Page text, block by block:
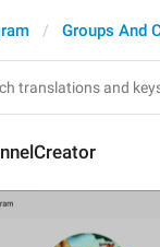
Groups And